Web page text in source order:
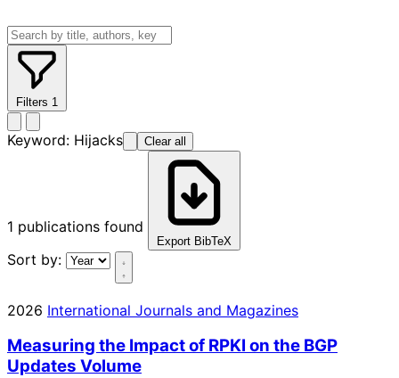
Filters 1
Keyword: Hijacks Clear all
1 publications found
Export BibTeX
Sort by:
2026 International Journals and Magazines
Measuring the Impact of RPKI on the BGP
Updates Volume